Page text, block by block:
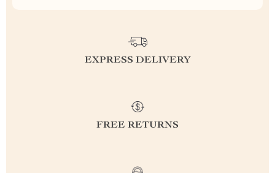
EXPRESS DELIVERY
FREE RETURNS